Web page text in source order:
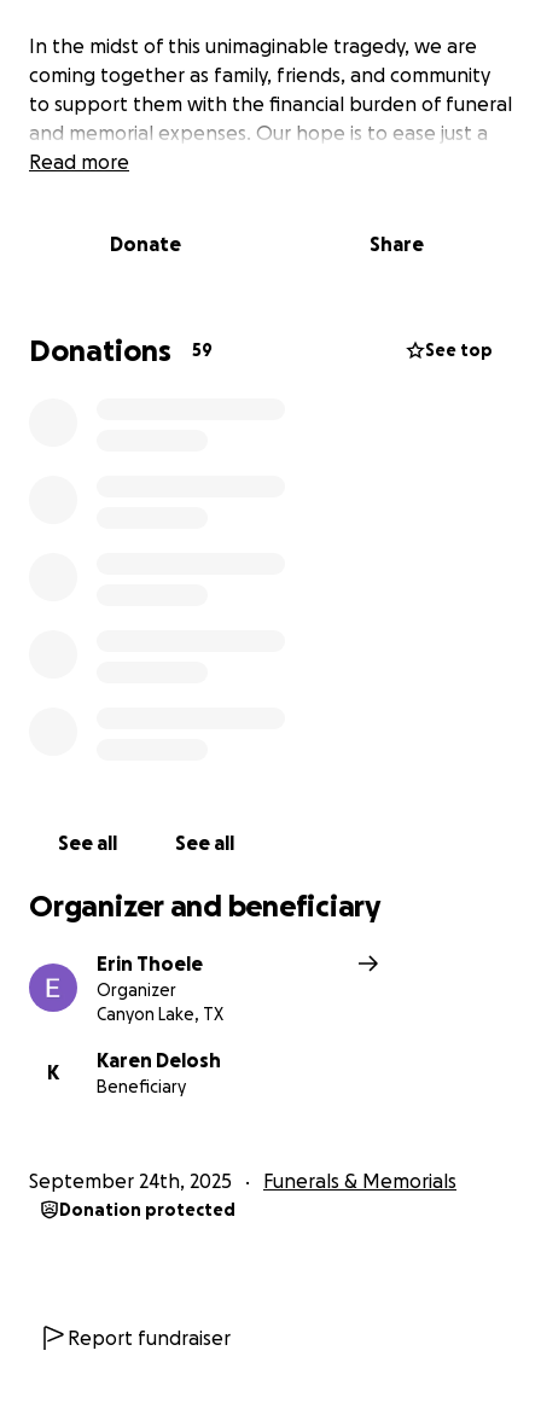
In the midst of this unimaginable tragedy, we are
coming together as family, friends, and community
to support them with the financial burden of funeral
and memorial expenses. Our hope is to ease just a
small part of their pain by helping cover these
Please keep Kelsey, Shelby, and their family in your
thoughts and prayers during this incredibly difficult
Read more
Donate Share
Donations 59 See top
See all See all
Organizer and beneficiary
Erin Thoele
Organizer
Canyon Lake, TX
K
Karen Delosh
Beneficiary
September 24th, 2025 Funerals & Memorials
Donation protected
Report fundraiser